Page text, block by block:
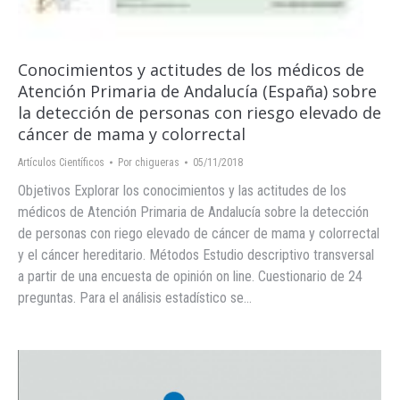
Conocimientos y actitudes de los médicos de
Atención Primaria de Andalucía (España) sobre
la detección de personas con riesgo elevado de
cáncer de mama y colorrectal
Artículos Científicos Por chigueras 05/11/2018
Objetivos Explorar los conocimientos y las actitudes de los
médicos de Atención Primaria de Andalucía sobre la detección
de personas con riego elevado de cáncer de mama y colorrectal
y el cáncer hereditario. Métodos Estudio descriptivo transversal
a partir de una encuesta de opinión on line. Cuestionario de 24
preguntas. Para el análisis estadístico se…